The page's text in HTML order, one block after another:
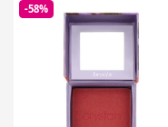
-58%